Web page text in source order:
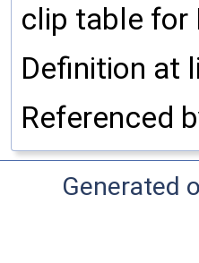
clip table for
Definition at
Referenced
Generated